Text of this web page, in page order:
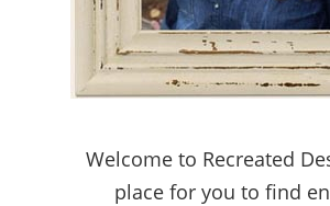
Welcome to Recreated
place for you to find